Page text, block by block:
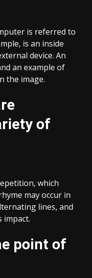
is referred to
is an inside
device. An
an example of
the image.
of
which
may occur in
lines, and
impact.
point of